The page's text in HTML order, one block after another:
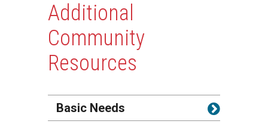
Additional
Community
Resources
Basic Needs